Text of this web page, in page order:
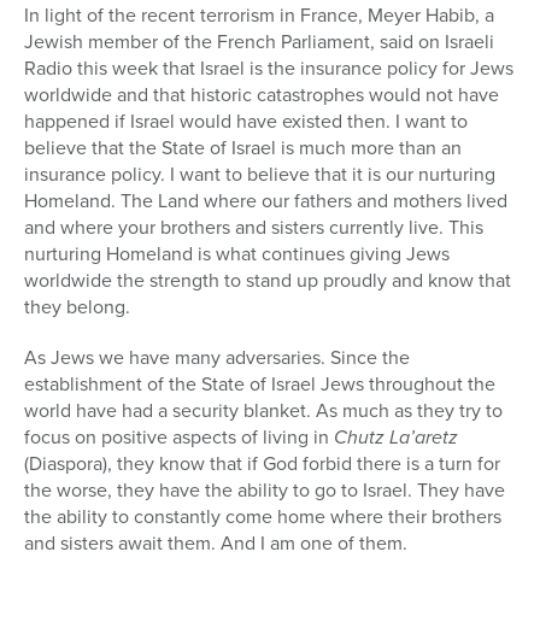
In light of the recent terrorism in France, Meyer Habib, a
Jewish member of the French Parliament, said on Israeli
Radio this week that Israel is the insurance policy for Jews
worldwide and that historic catastrophes would not have
happened if Israel would have existed then. I want to
believe that the State of Israel is much more than an
insurance policy. I want to believe that it is our nurturing
Homeland. The Land where our fathers and mothers lived
and where your brothers and sisters currently live. This
nurturing Homeland is what continues giving Jews
worldwide the strength to stand up proudly and know that
they belong.
As Jews we have many adversaries. Since the
establishment of the State of Israel Jews throughout the
world have had a security blanket. As much as they try to
focus on positive aspects of living in Chutz La’aretz
(Diaspora), they know that if God forbid there is a turn for
the worse, they have the ability to go to Israel. They have
the ability to constantly come home where their brothers
and sisters await them. And I am one of them.